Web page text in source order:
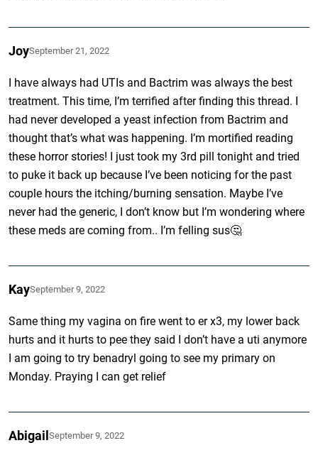
JoySeptember 21, 2022
I have always had UTIs and Bactrim was always the best
treatment. This time, I’m terrified after finding this thread. I
had never developed a yeast infection from Bactrim and
thought that’s what was happening. I’m mortified reading
these horror stories! I just took my 3rd pill tonight and tried
to puke it back up because I’ve been noticing for the past
couple hours the itching/burning sensation. Maybe I’ve
never had the generic, I don’t know but I’m wondering where
these meds are coming from.. I’m felling sus🤔
KaySeptember 9, 2022
Same thing my vagina on fire went to er x3, my lower back
hurts and it hurts to pee they said I don’t have a uti anymore
I am going to try benadryl going to see my primary on
Monday. Praying I can get relief
AbigailSeptember 9, 2022